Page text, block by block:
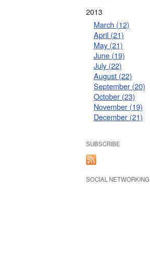
2013
March (12)
April (21)
May (21)
June (19)
July (22)
August (22)
September (20)
October (23)
November (19)
December (21)
SUBSCRIBE
SOCIAL NETWORKING